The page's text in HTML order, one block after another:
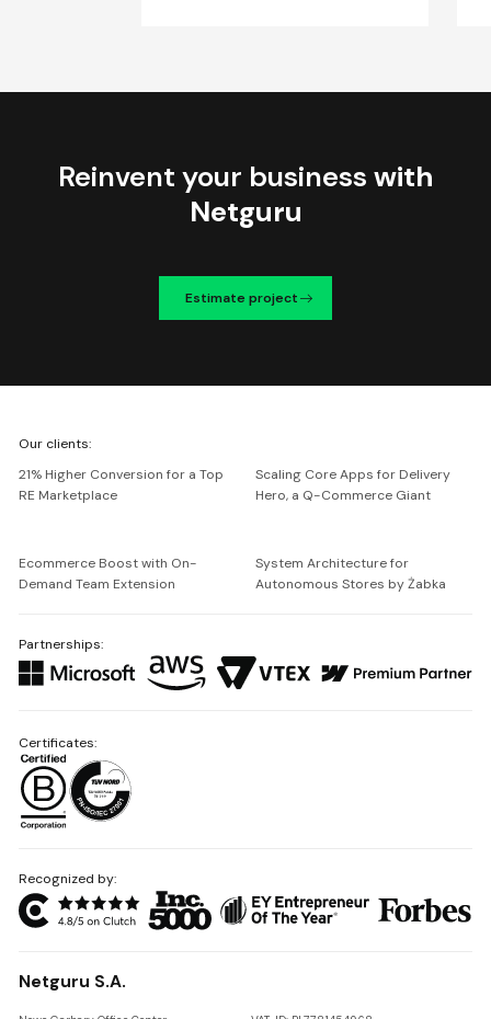
Reinvent your business with
Netguru
Estimate project
Netguru
Our clients:
21% Higher Conversion for a Top
RE Marketplace
Scaling Core Apps for Delivery
Hero, a Q-Commerce Giant
Ecommerce Boost with On-
Demand Team Extension
System Architecture for
Autonomous Stores by Żabka
Partnerships:
Recognized by:
Netguru S.A.
Certificates: